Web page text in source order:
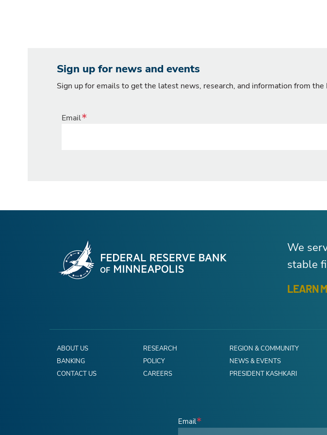
Sign up for news and events
Sign up for emails to get the latest news, research, and information from
Email
We
stable
LEARN
ABOUT US RESEARCH
REGION & COMMUNITY
BANKING
POLICY
NEWS & EVENTS
CONTACT US
CAREERS PRESIDENT KASHKARI
Email